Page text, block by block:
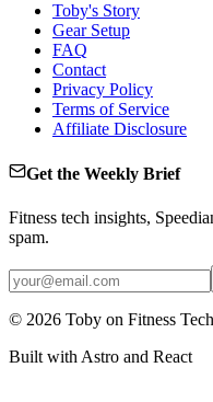
Toby's Story
Gear Setup
FAQ
Contact
Privacy Policy
Terms of Service
Affiliate Disclosure
Get the Weekly Brief
Fitness tech insights,
spam.
© 2026 Toby on Fitness
Built with Astro and React